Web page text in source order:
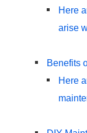
Here
arise
Benefits
Here